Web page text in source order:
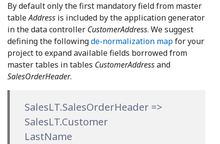
By default only the first mandatory field from master
tableAddress is included by the application generator
in the data controller CustomerAddress. We suggest
defining the followingde-normalization mapfor your
project to expand available fields borrowed from
master tables in tables CustomerAddressand
SalesOrderHeader.
SalesLT.SalesOrderHeader =>
SalesLT.Customer
LastName